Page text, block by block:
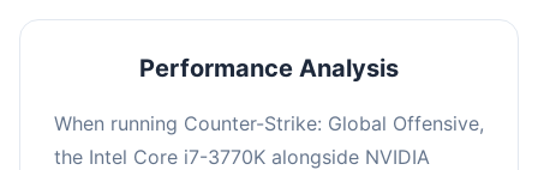
Performance Analysis
When running Counter-Strike: Global Offensive,
the Intel Core i7-3770K alongside NVIDIA